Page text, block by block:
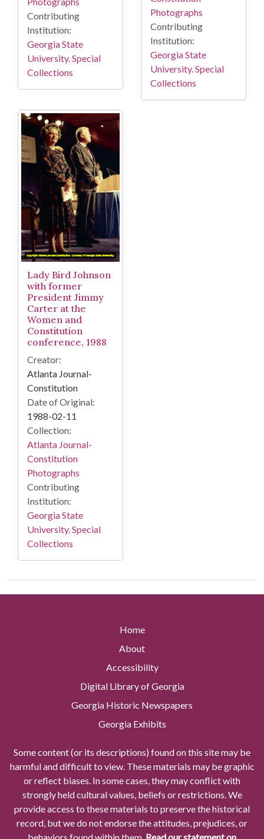
Contributing
Institution:
Georgia State
University. Special
Collections
Photographs
Contributing
Institution:
Georgia State
University. Special
Collections
Lady Bird Johnson
with former
President Jimmy
Carter at the
Women and
Constitution
conference, 1988
Creator:
Atlanta Journal-
Constitution
Date of Original:
1988-02-11
Collection:
Atlanta Journal-
Constitution
Photographs
Contributing
Institution:
Georgia State
University. Special
Collections
Home
About
Accessibility
Digital Library of Georgia
Georgia Historic Newspapers
Georgia Exhibits
Some content (or its descriptions) found on this site may be
harmful and difficult to view. These materials may be graphic
or reflect biases. In some cases, they may conflict with
strongly held cultural values, beliefs or restrictions. We
provide access to these materials to preserve the historical
record, but we do not endorse the attitudes, prejudices, or